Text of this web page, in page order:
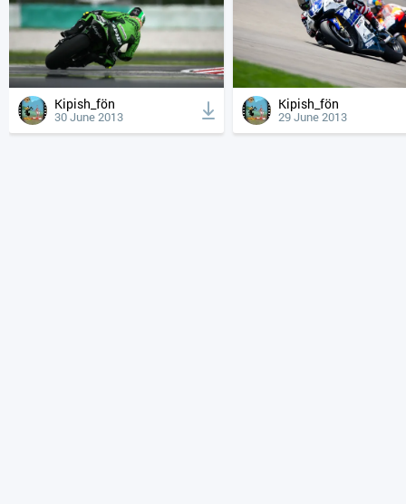
Kipish_fön
30 June 2013
Kipish_fön
29 June 2013